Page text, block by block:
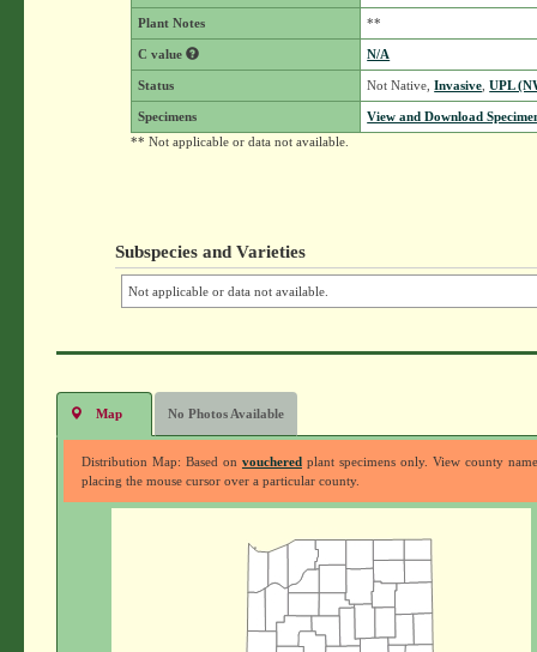
Plant Notes **
C value N/A
Status Not Native,Invasive ,UPL
Specimens
View and Download
** Not applicable or data not available.
Subspecies and Varieties
Not applicable or data not available.
Map No Photos Available
Distribution Map: Based on voucheredplant specimens only. View county
placing the mouse cursor over a particular county.